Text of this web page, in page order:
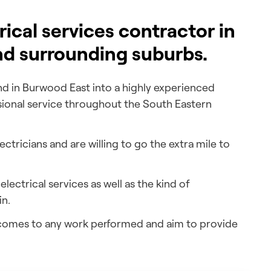
services contractor in
surrounding suburbs.
in Burwood East into a highly experienced
service throughout the South Eastern
and are willing to go the extra mile to
services as well as the kind of
to any work performed and aim to provide